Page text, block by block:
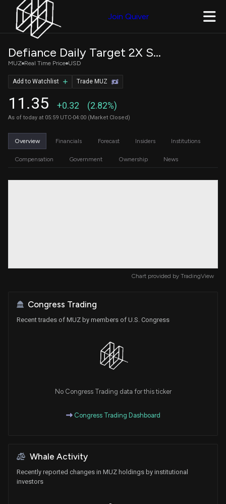
Join Quiver
Defiance Daily Target 2X Short MU ETF
MUZ Real Time Price USD
11.35 +0.32 (2.82%)
As of today at 05:59 UTC-04:00 (Market Closed)
Trade MUZ
Add to Watchlist
Overview Financials Forecast Insiders Institutions
Compensation Government Ownership News
Chart provided by TradingView
Congress Trading
Recent trades of MUZ by members of U.S. Congress
No Congress Trading data for this ticker
Congress Trading Dashboard
Whale Activity
Recently reported changes in MUZ holdings by institutional
investors